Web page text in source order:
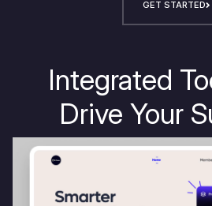
GET STARTED
Integrated
Drive Your